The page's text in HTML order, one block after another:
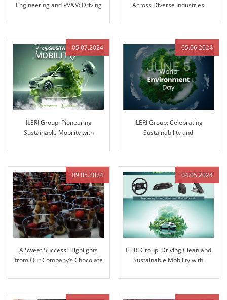
Engineering and PV&V: Driving
Across Diverse Industries
05.07.2024
ILERI Group: Pioneering
Sustainable Mobility with
05.06.2024
ILERI Group: Celebrating
Sustainability and
09.05.2024
A Sweet Success: Highlights
from Our Company’s Chocolate
04.05.2024
ILERI Group: Driving Clean and
Sustainable Mobility with